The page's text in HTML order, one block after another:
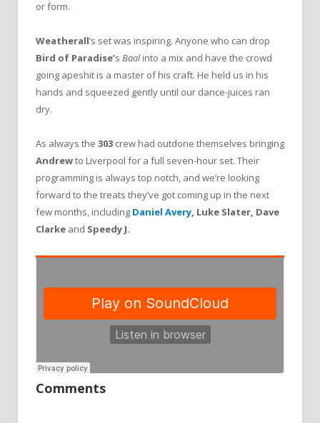
or form.
Weatherall‘s set was inspiring. Anyone who can drop
Bird of Paradise’s Baalinto a mix and have the crowd
going apeshit is a master of his craft. He held us in his
hands and squeezed gently until our dance-juices ran
dry.
As always the 303 crew had outdone themselves bringing
Andrewto Liverpool for a full seven-hour set. Their
programming is always top notch, and we’re looking
forward to the treats they’ve got coming up in the next
few months, including Daniel Avery, Luke Slater, Dave
Clarke and Speedy J.
Comments